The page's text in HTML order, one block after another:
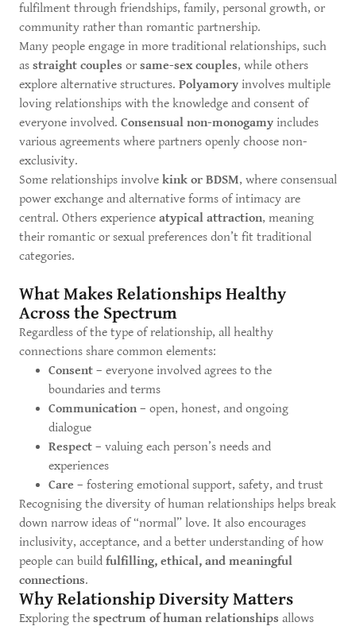
fulfilment through friendships, family, personal growth, or
community rather than romantic partnership.
Many people engage in more traditional relationships, such
as straight couples or same-sex couples, while others
explore alternative structures. Polyamory involves multiple
loving relationships with the knowledge and consent of
everyone involved. Consensual non-monogamy includes
various agreements where partners openly choose non-
exclusivity.
Some relationships involve kink or BDSM, where consensual
power exchange and alternative forms of intimacy are
central. Others experience atypical attraction, meaning
their romantic or sexual preferences don’t fit traditional
categories.
What Makes Relationships Healthy
Across the Spectrum
Regardless of the type of relationship, all healthy
connections share common elements:
Consent– everyone involved agrees to the
boundaries and terms
Communication– open, honest, and ongoing
dialogue
Respect– valuing each person’s needs and
experiences
Care – fostering emotional support, safety, and trust
Recognising the diversity of human relationships helps break
down narrow ideas of “normal” love. It also encourages
inclusivity, acceptance, and a better understanding of how
people can build fulfilling, ethical, and meaningful
connections.
Why Relationship Diversity Matters
Exploring the spectrum of human relationships allows